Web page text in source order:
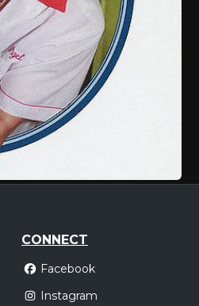
CONNECT
Facebook
Instagram